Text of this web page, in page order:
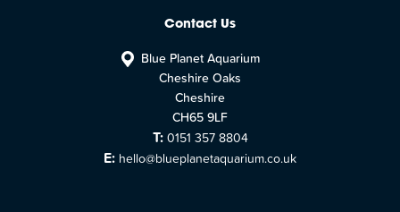
Contact Us
Blue Planet Aquarium
Cheshire Oaks
Cheshire
CH65 9LF
T: 0151 357 8804
E: hello@blueplanetaquarium.co.uk